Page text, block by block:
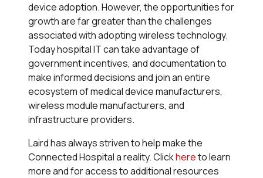
device adoption. However, the opportunities for
growth are far greater than the challenges
associated with adopting wireless technology.
Today hospital IT can take advantage of
government incentives, and documentation to
make informed decisions and join an entire
ecosystem of medical device manufacturers,
wireless module manufacturers, and
infrastructure providers.
Laird has always striven to help make the
Connected Hospital a reality. Clickhereto learn
more and for access to additional resources